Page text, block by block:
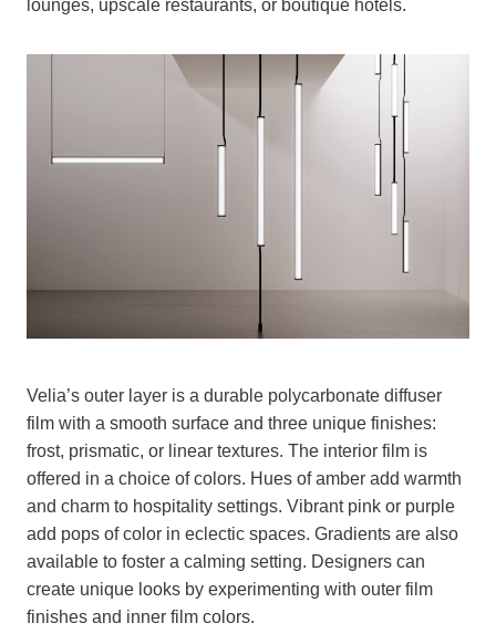
lounges, upscale restaurants, or boutique hotels.
Velia’s outer layer is a durable polycarbonate diffuser
film with a smooth surface and three unique finishes:
frost, prismatic, or linear textures. The interior film is
offered in a choice of colors. Hues of amber add warmth
and charm to hospitality settings. Vibrant pink or purple
add pops of color in eclectic spaces. Gradients are also
available to foster a calming setting. Designers can
create unique looks by experimenting with outer film
finishes and inner film colors.